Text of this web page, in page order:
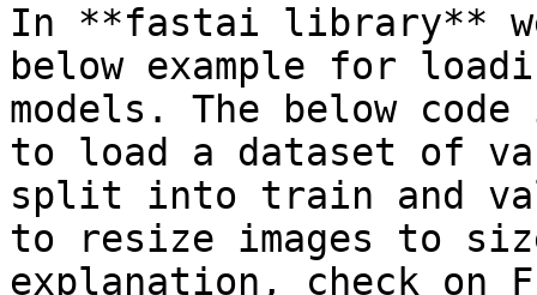
In **fastai library**
below example for
models. The below
to load a dataset of
split into train and
to resize images to
explanation, check on